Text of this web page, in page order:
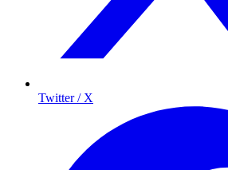
Twitter / X